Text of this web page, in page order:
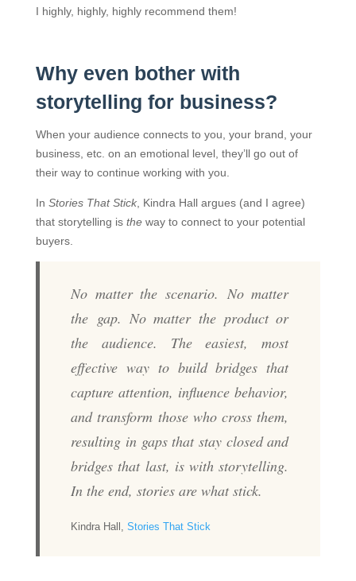
I highly, highly, highly recommend them!
Why even bother with
storytelling for business?
When your audience connects to you, your brand, your
business, etc. on an emotional level, they’ll go out of
their way to continue working with you.
In Stories That Stick, Kindra Hall argues (and I agree)
that storytelling is theway to connect to your potential
buyers.
No matter the scenario. No matter
the gap. No matter the product or
the audience. The easiest, most
effective way to build bridges that
capture attention, influence behavior,
and transform those who cross them,
resulting in gaps that stay closed and
bridges that last, is with storytelling.
In the end, stories are what stick.
Kindra Hall,Stories That Stick